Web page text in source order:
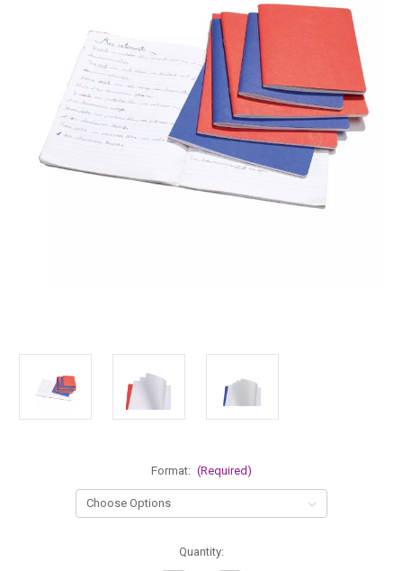
Format: (Required)
Quantity: